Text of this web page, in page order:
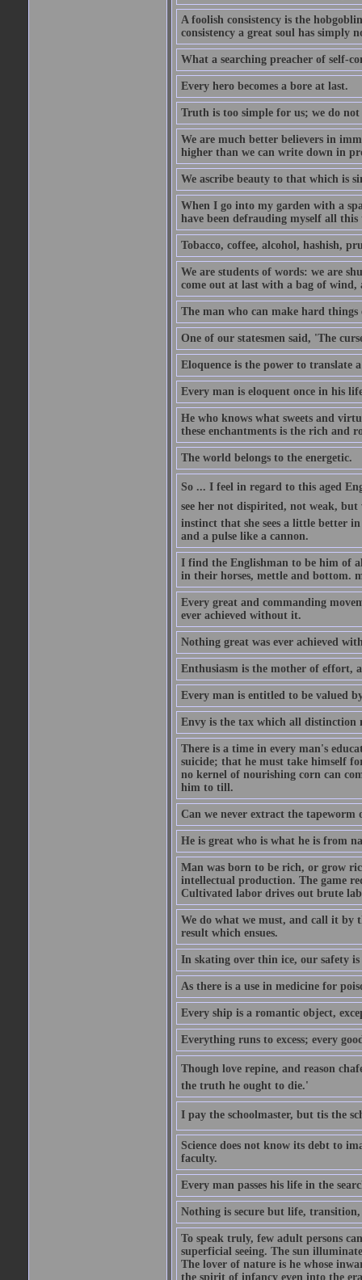
A foolish consistency is the
consistency a great soul has simply
What a searching preacher of self-
Every hero becomes a bore at last.
Truth is too simple for us; we do
We are much better believers in
higher than we can write down in
We ascribe beauty to that which is
When I go into my garden with a
have been defrauding myself all
Tobacco, coffee, alcohol, hashish,
We are students of words: we are
come out at last with a bag of
The man who can make hard things
One of our statesmen said, 'The
Eloquence is the power to translate
Every man is eloquent once in his
He who knows what sweets and
these enchantments is the rich and
The world belongs to the energetic.
So ... I feel in regard to this aged
see her not dispirited, not weak, but
instinct that she sees a little better
and a pulse like a cannon.
I find the Englishman to be him of
in their horses, mettle and bottom.
Every great and commanding
ever achieved without it.
Nothing great was ever achieved
Enthusiasm is the mother of effort,
Every man is entitled to be valued
Envy is the tax which all distinction
There is a time in every man's
suicide; that he must take himself
no kernel of nourishing corn can
him to till.
Can we never extract the
He is great who is what he is from
Man was born to be rich, or grow
intellectual production. The game
Cultivated labor drives out brute
We do what we must, and call it by
result which ensues.
In skating over thin ice, our safety is
As there is a use in medicine for
Every ship is a romantic object,
Everything runs to excess; every
Though love repine, and reason
the truth he ought to die.'
I pay the schoolmaster, but tis the
Science does not know its debt to
faculty.
Every man passes his life in the
Nothing is secure but life,
To speak truly, few adult persons
superficial seeing. The sun
The lover of nature is he whose
the spirit of infancy even into the